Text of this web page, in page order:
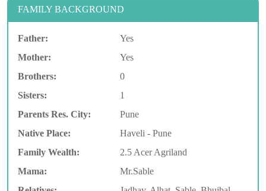
FAMILY BACKGROUND
Father:
Yes
Mother:
Yes
Brothers:
0
Sisters:
1
Parents Res. City:
Pune
Native Place:
Haveli - Pune
Family Wealth:
2.5 Acer Agriland
Mama:
Mr.Sable